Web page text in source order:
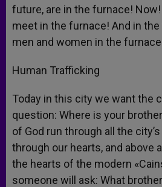
future, are in the furnace!
meet in the furnace! And in the
men and women in the
Human Trafficking
Today in this city we want the
question: Where is your
of God run through all the
through our hearts, and above
the hearts of the modern
someone will ask: What